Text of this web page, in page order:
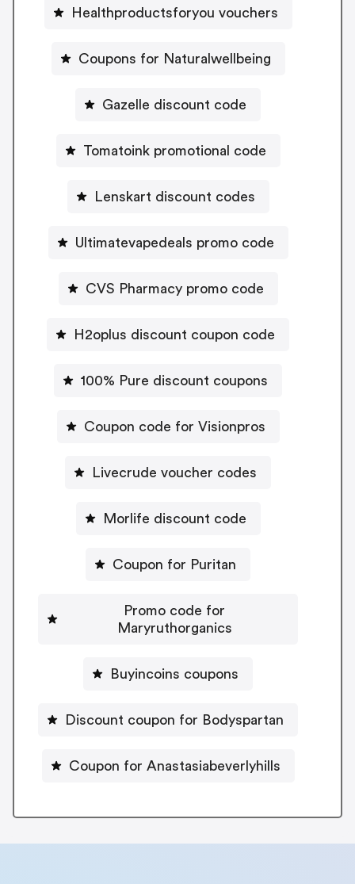
Healthproductsforyou vouchers
Coupons for Naturalwellbeing
Gazelle discount code
Tomatoink promotional code
Lenskart discount codes
Ultimatevapedeals promo code
CVS Pharmacy promo code
H2oplus discount coupon code
100% Pure discount coupons
Coupon code for Visionpros
Livecrude voucher codes
Morlife discount code
Coupon for Puritan
Promo code for
Maryruthorganics
Buyincoins coupons
Discount coupon for Bodyspartan
Coupon for Anastasiabeverlyhills